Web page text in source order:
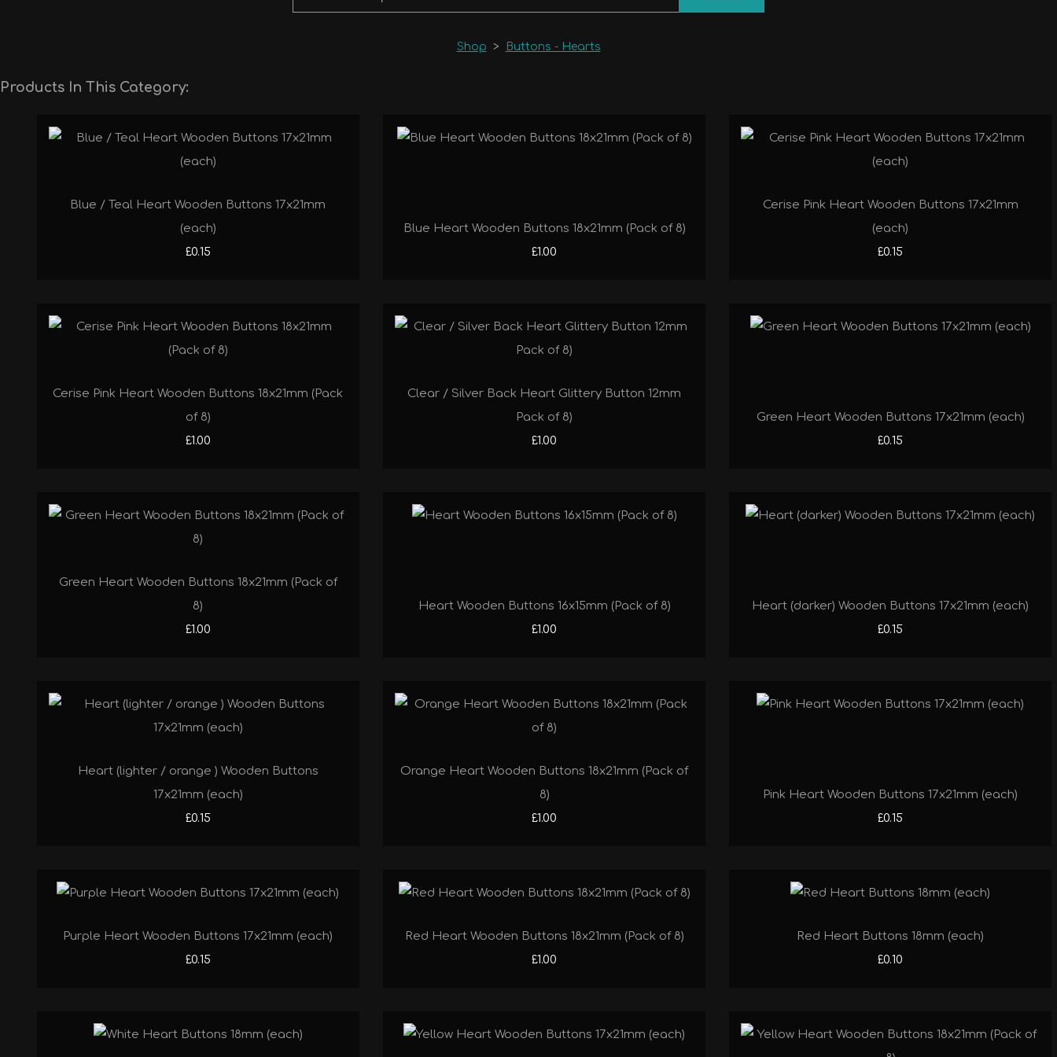
Shop > Buttons - Hearts
Products In This Category:
Blue / Teal Heart Wooden Buttons 17x21mm
(each)
£0.15
Blue Heart Wooden Buttons 18x21mm (Pack of 8)
£1.00
Cerise Pink Heart Wooden Buttons 17x21mm
(each)
£0.15
Cerise Pink Heart Wooden Buttons 18x21mm (Pack
of 8)
£1.00
Clear / Silver Back Heart Glittery Button 12mm
Pack of 8)
£1.00
Green Heart Wooden Buttons 17x21mm (each)
£0.15
Green Heart Wooden Buttons 18x21mm (Pack of
8)
£1.00
Heart Wooden Buttons 16x15mm (Pack of 8)
£1.00
Heart (darker) Wooden Buttons 17x21mm (each)
£0.15
Heart (lighter / orange ) Wooden Buttons
17x21mm (each)
£0.15
Orange Heart Wooden Buttons 18x21mm (Pack of
8)
£1.00
Pink Heart Wooden Buttons 17x21mm (each)
£0.15
Purple Heart Wooden Buttons 17x21mm (each)
£0.15
Red Heart Wooden Buttons 18x21mm (Pack of 8)
£1.00
Red Heart Buttons 18mm (each)
£0.10